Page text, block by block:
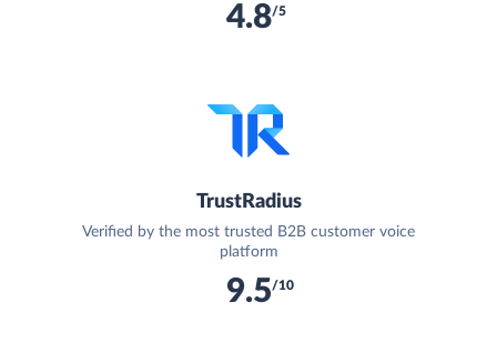
4.8/5
TrustRadius
Verified by the most trusted B2B customer voice
platform
9.5/10